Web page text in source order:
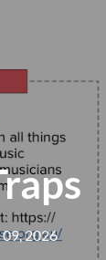
2026